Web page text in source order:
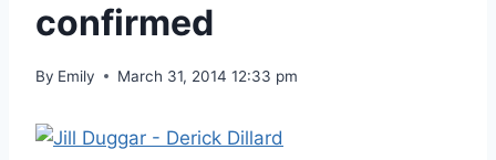
confirmed
By Emily March 31, 2014 12:33 pm